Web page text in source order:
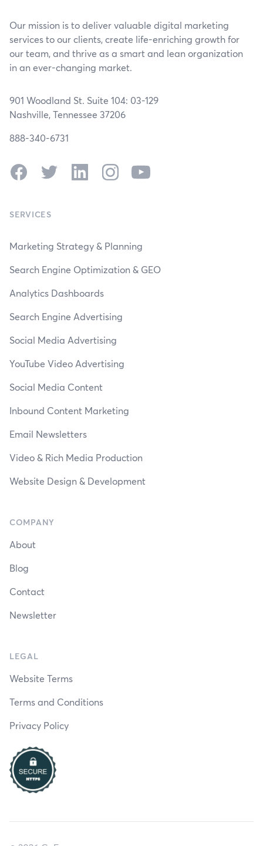
Our mission is to deliver valuable digital marketing
services to our clients, create life-enriching growth for
our team, and thrive as a smart and lean organization
in an ever-changing market.
901 Woodland St. Suite 104: 03-129
Nashville, Tennessee 37206
888-340-6731
FacebookTwitter LinkedInInstagramYouTube
SERVICES
Marketing Strategy & Planning
Search Engine Optimization & GEO
Analytics Dashboards
Search Engine Advertising
Social Media Advertising
YouTube Video Advertising
Social Media Content
Inbound Content Marketing
Email Newsletters
Video & Rich Media Production
Website Design & Development
COMPANY
About
Blog
Contact
Newsletter
LEGAL
Website Terms
Terms and Conditions
Privacy Policy